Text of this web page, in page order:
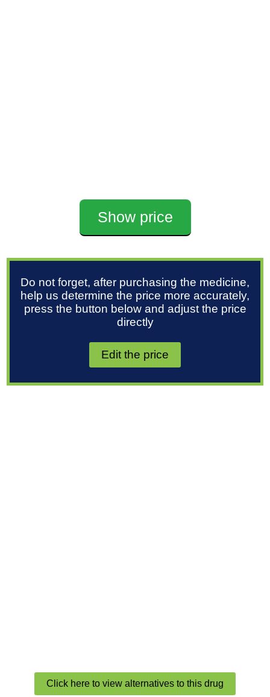
Show price
Do not forget, after purchasing the medicine,
help us determine the price more accurately,
press the button below and adjust the price
directly
Edit the price
Click here to view alternatives to this drug